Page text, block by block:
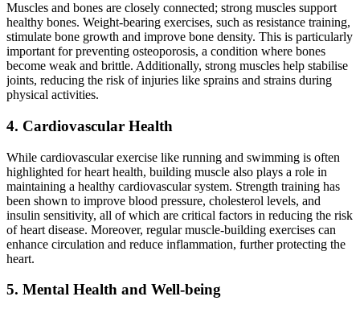
Muscles and bones are closely connected; strong muscles support
healthy bones. Weight-bearing exercises, such as resistance training,
stimulate bone growth and improve bone density. This is particularly
important for preventing osteoporosis, a condition where bones
become weak and brittle. Additionally, strong muscles help stabilise
joints, reducing the risk of injuries like sprains and strains during
physical activities.
4. Cardiovascular Health
While cardiovascular exercise like running and swimming is often
highlighted for heart health, building muscle also plays a role in
maintaining a healthy cardiovascular system. Strength training has
been shown to improve blood pressure, cholesterol levels, and
insulin sensitivity, all of which are critical factors in reducing the risk
of heart disease. Moreover, regular muscle-building exercises can
enhance circulation and reduce inflammation, further protecting the
heart.
5. Mental Health and Well-being